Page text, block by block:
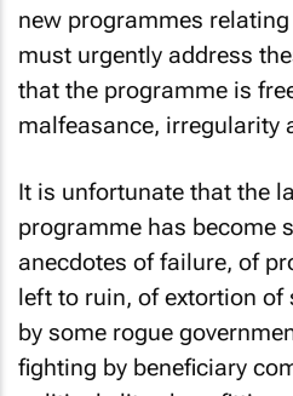
new programmes
must urgently address
that the programme is
malfeasance, irregularity
It is unfortunate that the
programme has become
anecdotes of failure, of
left to ruin, of extortion
by some rogue
fighting by beneficiary